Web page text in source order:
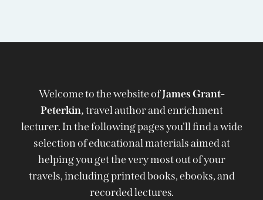
Welcome to the website ofJames Grant-
Peterkin,travel author and enrichment
lecturer. In the following pages you'll find a wide
selection of educational materials aimed at
helping you get the very most out of your
travels, including printed books, ebooks, and
recorded lectures.